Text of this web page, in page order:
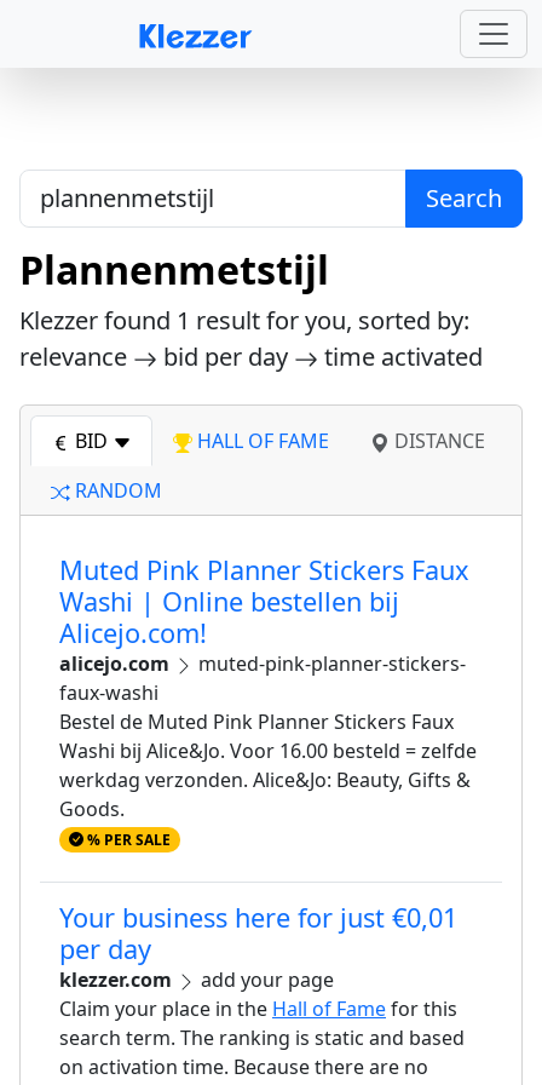
Search
Plannenmetstijl
Klezzer found 1 result for you, sorted by:
relevance
bid per day time activated
BID HALL OF FAME
DISTANCE
RANDOM
Muted Pink Planner Stickers Faux
Washi | Online bestellen bij
Alicejo.com!
alicejo.com
muted-pink-planner-stickers-
faux-washi
Bestel de Muted Pink Planner Stickers Faux
Washi bij Alice&Jo. Voor 16.00 besteld = zelfde
werkdag verzonden. Alice&Jo: Beauty, Gifts &
Goods.
% PER SALE
Your business here for just €0,01
per day
klezzer.com
add your page
Claim your place in the Hall of Famefor this
search term. The ranking is static and based
on activation time. Because there are no